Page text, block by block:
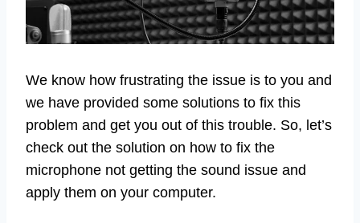
We know how frustrating the issue is to you and
we have provided some solutions to fix this
problem and get you out of this trouble. So, let’s
check out the solution on how to fix the
microphone not getting the sound issue and
apply them on your computer.